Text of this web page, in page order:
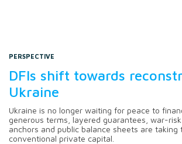
PERSPECTIVE
DFIs shift towards
Ukraine
Ukraine is no longer waiting for peace to
generous terms, layered guarantees, war-
anchors and public balance sheets are taking
conventional private capital.